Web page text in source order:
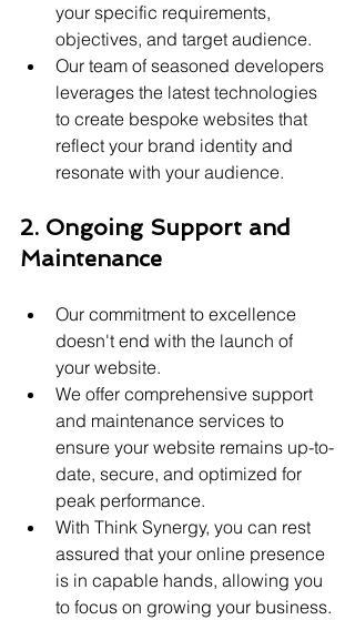
your specific requirements,
objectives, and target audience.
Our team of seasoned developers
leverages the latest technologies
to create bespoke websites that
reflect your brand identity and
resonate with your audience.
2. Ongoing Support and
Maintenance
Our commitment to excellence
doesn't end with the launch of
your website.
We offer comprehensive support
and maintenance services to
ensure your website remains up-to-
date, secure, and optimized for
peak performance.
With Think Synergy, you can rest
assured that your online presence
is in capable hands, allowing you
to focus on growing your business.